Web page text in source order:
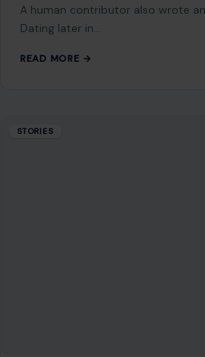
A human contributor also wrote
Dating later in…
READ MORE →
STORIES